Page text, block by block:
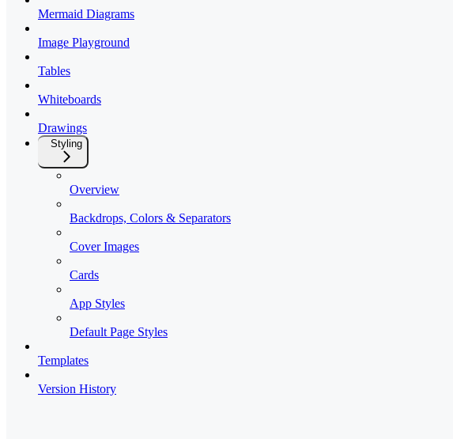
Mermaid Diagrams
Image Playground
Tables
Whiteboards
Drawings
Styling
Overview
Backdrops, Colors & Separators
Cover Images
Cards
App Styles
Default Page Styles
Templates
Version History